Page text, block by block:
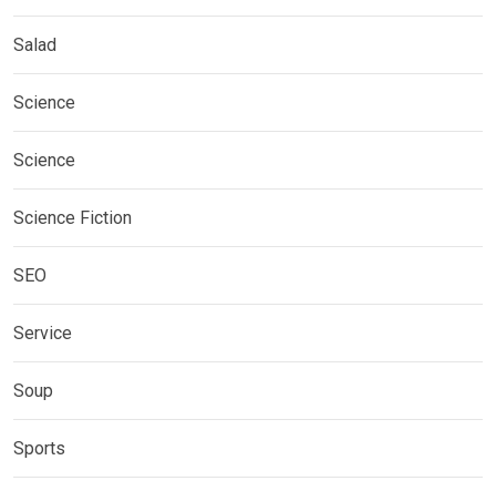
Salad
Science
Science
Science Fiction
SEO
Service
Soup
Sports